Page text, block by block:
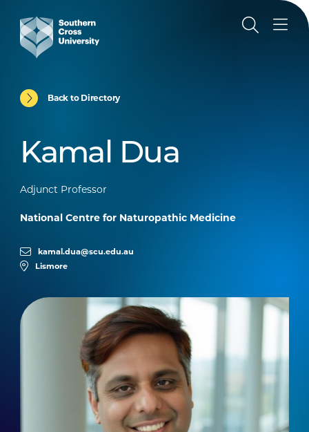
Back to Directory
Kamal Dua
Adjunct Professor
National Centre for Naturopathic Medicine
kamal.dua@scu.edu.au
Lismore